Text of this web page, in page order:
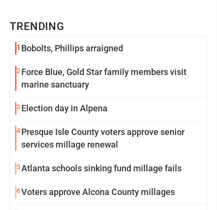
TRENDING
1 Bobolts, Phillips arraigned
2 Force Blue, Gold Star family members visit
marine sanctuary
3 Election day in Alpena
4Presque Isle County voters approve senior
services millage renewal
5Atlanta schools sinking fund millage fails
6Voters approve Alcona County millages